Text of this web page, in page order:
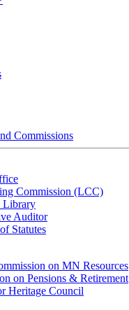
Commissions
Commission (LCC)
Library
Auditor
Statutes
on MN Resources
on Pensions & Retirement
Heritage Council